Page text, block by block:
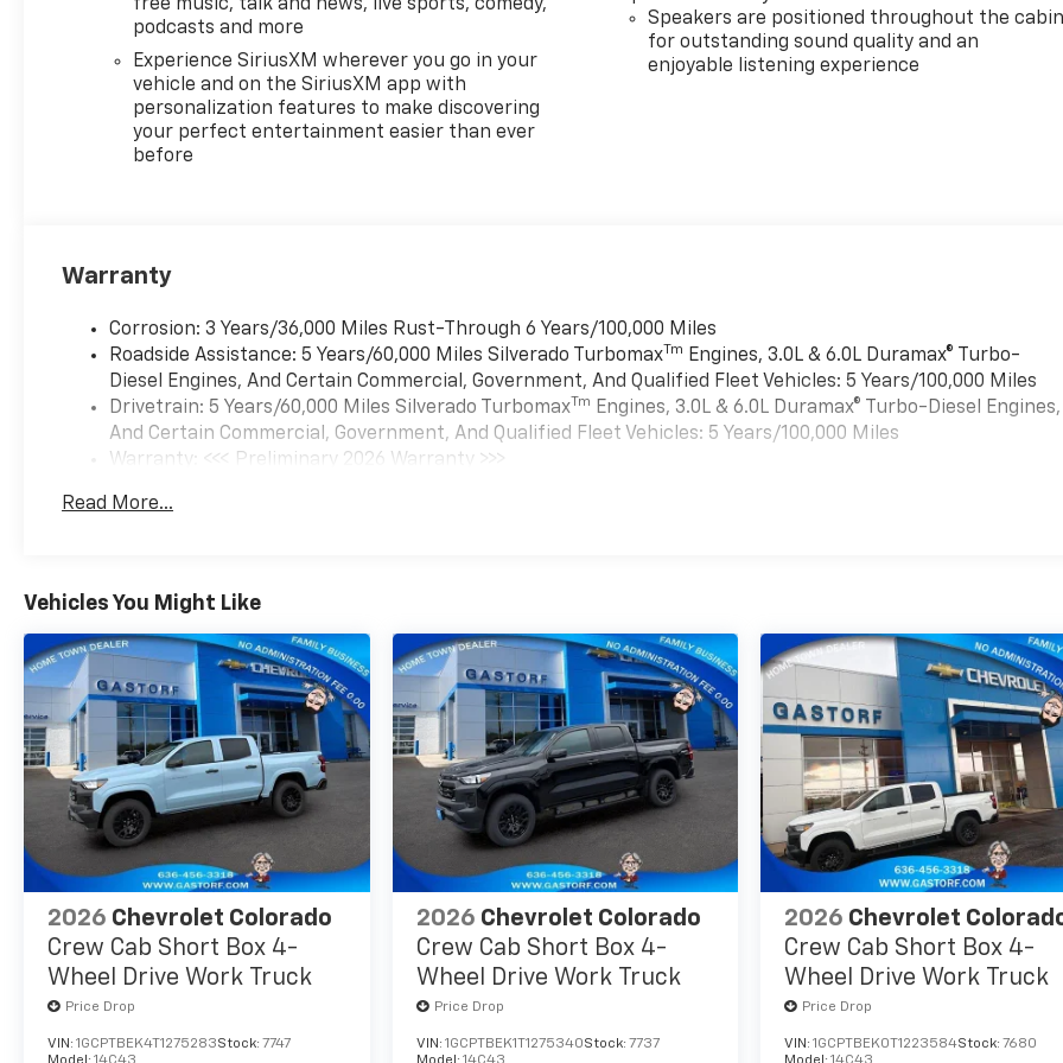
free music, talk and news, live sports, comedy,
podcasts and more
Experience SiriusXM wherever you go in your
vehicle and on the SiriusXM app with
personalization features to make discovering
your perfect entertainment easier than ever
before
Speakers are positioned throughout the
for outstanding sound quality and an
enjoyable listening experience
Warranty
Corrosion: 3 Years/36,000 Miles Rust-Through 6 Years/100,000 Miles
Roadside Assistance: 5 Years/60,000 Miles Silverado TurbomaxTm
Engines, 3.0L & 6.0L Duramax® Turbo-
Diesel Engines, And Certain Commercial, Government, And Qualified Fleet Vehicles: 5 Years/100,000 Miles
Drivetrain: 5 Years/60,000 Miles Silverado TurbomaxTm Engines, 3.0L & 6.0L Duramax® Turbo-Diesel Engines,
And Certain Commercial, Government, And Qualified Fleet Vehicles: 5 Years/100,000 Miles
Warranty: <<< Preliminary 2026 Warranty >>>
Maintenance: First Visit: 12 Months/12,000 Miles
Read More...
Vehicles You Might Like
2026 Chevrolet Colorado
Crew Cab Short Box 4-
Wheel Drive Work Truck
Price Drop
VIN: 1GCPTBEK4T1275283Stock: 7747
2026 Chevrolet Colorado
Crew Cab Short Box 4-
Wheel Drive Work Truck
Price Drop
VIN: 1GCPTBEK1T1275340Stock: 7737
2026 Chevrolet
Crew Cab Short Box 4-
Wheel Drive Work Truck
Price Drop
VIN:1GCPTBEK0T1223584Stock: 7680